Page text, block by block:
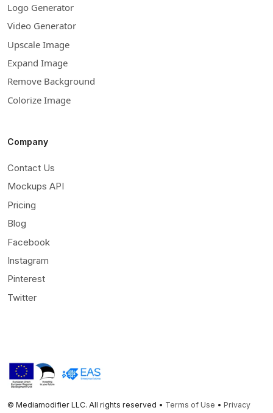
Logo Generator
Video Generator
Upscale Image
Expand Image
Remove Background
Colorize Image
Company
Contact Us
Mockups API
Pricing
Blog
Facebook
Instagram
Pinterest
Twitter
© Mediamodifier LLC. All rights reserved • Terms of Use • Privacy